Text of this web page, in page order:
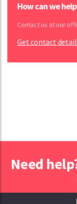
How can we
Contact us at our
Get contact
Need